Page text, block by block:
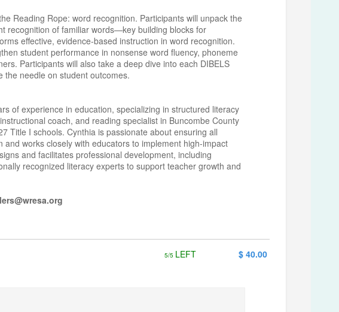
Reading Rope: word recognition. Participants will unpack the
recognition of familiar words—key building blocks for
effective, evidence-based instruction in word recognition.
student performance in nonsense word fluency, phoneme
Participants will also take a deep dive into each DIBELS
the needle on student outcomes.
of experience in education, specializing in structured literacy
coach, and reading specialist in Buncombe County
Title I schools. Cynthia is passionate about ensuring all
works closely with educators to implement high-impact
and facilitates professional development, including
recognized literacy experts to support teacher growth and
5/5 LEFT
$ 40.00